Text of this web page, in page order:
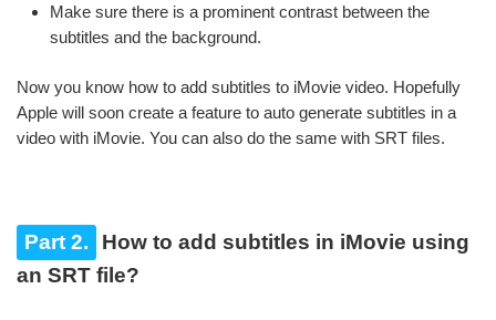
Make sure there is a prominent contrast between the
subtitles and the background.
Now you know how to add subtitles to iMovie video. Hopefully
Apple will soon create a feature to auto generate subtitles in a
video with iMovie. You can also do the same with SRT files.
Part 2.
How to add subtitles in iMovie using
an SRT file?